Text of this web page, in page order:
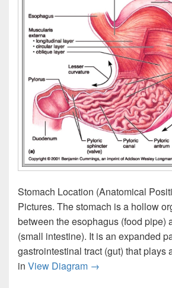
Stomach Location (Anatomical
Pictures. The stomach is a hollow
between the esophagus (food pipe)
(small intestine). It is an expanded
gastrointestinal tract (gut) that plays
in View Diagram Stomach Location
→